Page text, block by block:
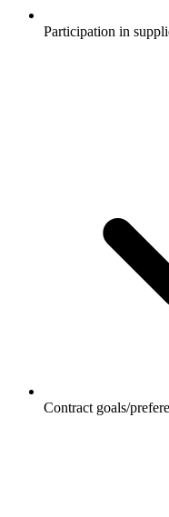
Participation in
Contract goals/